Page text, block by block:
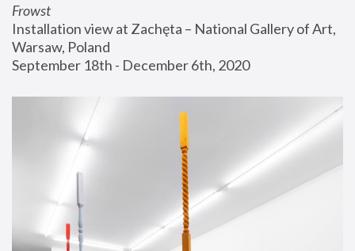
Frowst
Installation view at Zachęta – National Gallery of Art,
Warsaw, Poland
September 18th - December 6th, 2020